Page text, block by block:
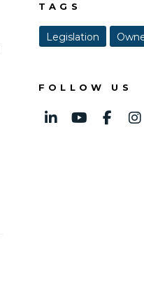
TAGS
Legislation
FOLLOW US
Linked InYoutube